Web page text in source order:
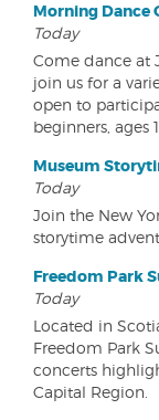
Morning Dance
Today
Come dance at
join us for a
open to
beginners, ages
Museum
Today
Join the New
storytime
Freedom Park
Today
Located in
Freedom Park
concerts
Capital Region.